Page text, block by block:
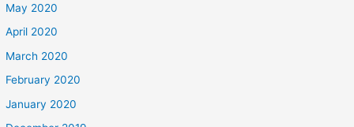
May 2020
April 2020
March 2020
February 2020
January 2020